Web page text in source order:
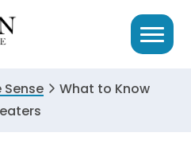
Sense
What to Know